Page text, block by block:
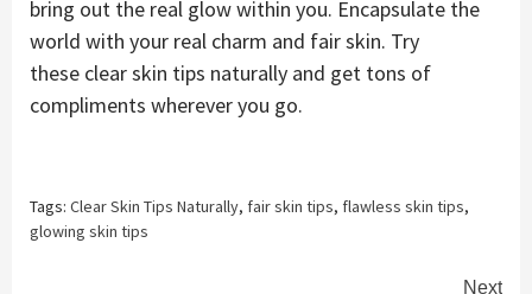
bring out the real glow within you. Encapsulate the
world with your real charm and fair skin. Try
these clear skin tips naturally and get tons of
compliments wherever you go.
Tags: Clear Skin Tips Naturally, fair skin tips, flawless skin tips,
glowing skin tips
Next